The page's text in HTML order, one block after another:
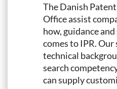
The Danish
Office assist
how, guidance
comes to IPR.
technical
search
can supply